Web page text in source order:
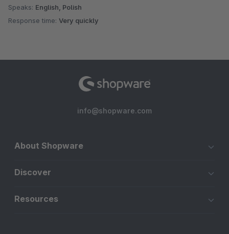
Speaks: English, Polish
Response time: Very quickly
info@shopware.com
About Shopware
Discover
Resources